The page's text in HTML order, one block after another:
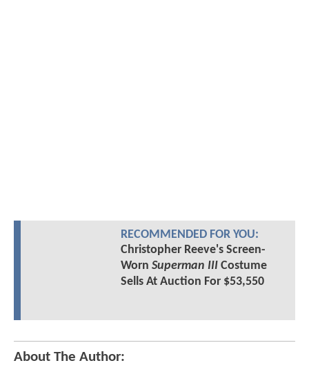
RECOMMENDED FOR YOU:
Christopher Reeve's Screen-
Worn Superman IIICostume
Sells At Auction For $53,550
About The Author: